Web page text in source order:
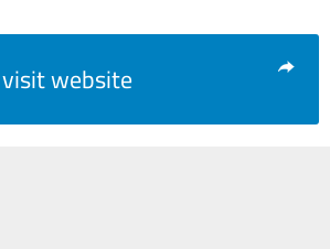
visit website